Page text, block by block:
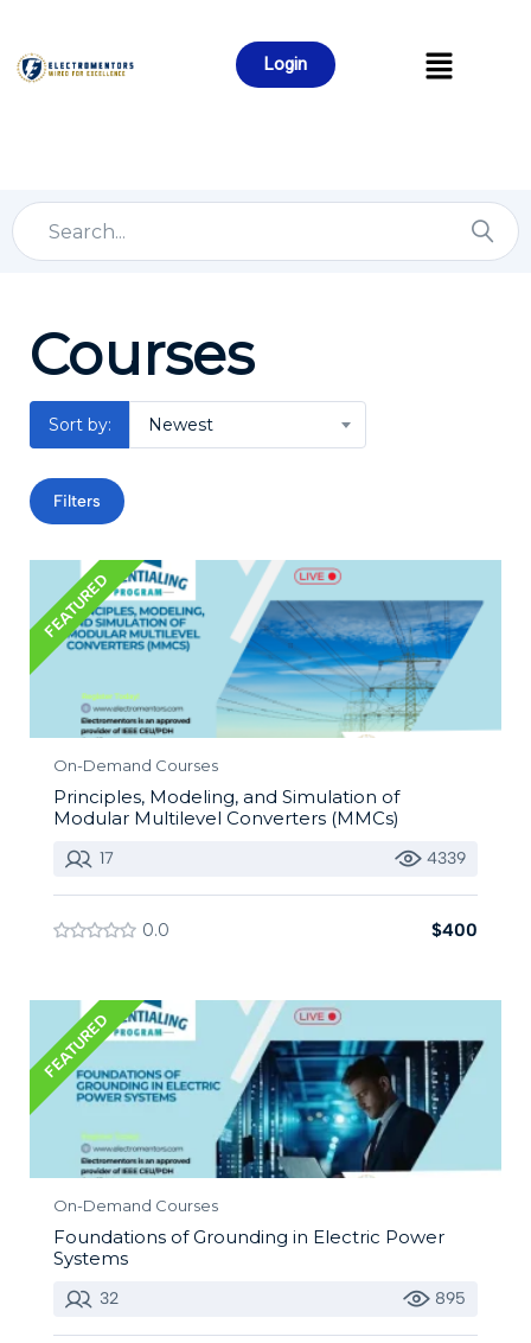
Login
Courses
Sort by: Newest
Filters
FEATURED
On-Demand Courses
Principles, Modeling, and Simulation of
Modular Multilevel Converters (MMCs)
17 4339
0.0 $400
FEATURED
On-Demand Courses
Foundations of Grounding in Electric Power
Systems
32 895